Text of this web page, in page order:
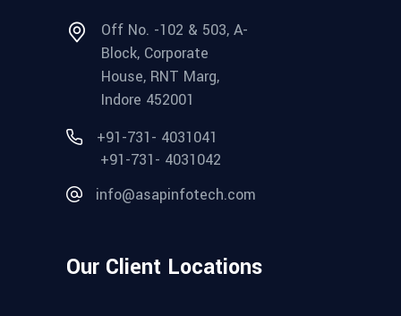
Off No. -102 & 503, A-
Block, Corporate
House, RNT Marg,
Indore 452001
+91-731- 4031041
+91-731- 4031042
info@asapinfotech.com
Our Client Locations